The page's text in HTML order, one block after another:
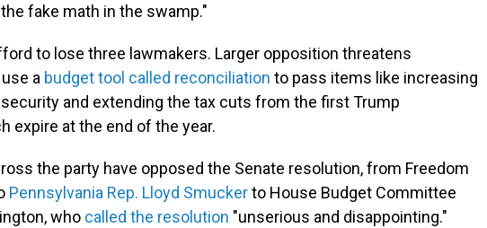
fake math in the swamp."
to lose three lawmakers. Larger opposition threatens
a budget tool called reconciliation to pass items like increasing
and extending the tax cuts from the first Trump
expire at the end of the year.
the party have opposed the Senate resolution, from Freedom
Pennsylvania Rep. Lloyd Smuckerto House Budget Committee
who called the resolution "unserious and disappointing."